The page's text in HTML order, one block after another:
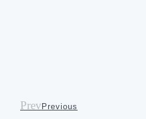
PrevPrevious